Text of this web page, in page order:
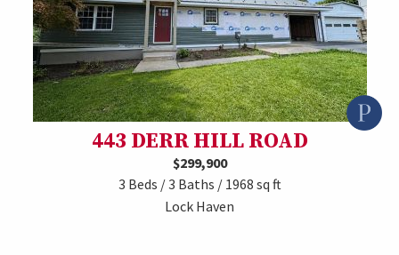
443 DERR HILL ROAD
$299,900
3 Beds / 3 Baths / 1968 sq ft
Lock Haven